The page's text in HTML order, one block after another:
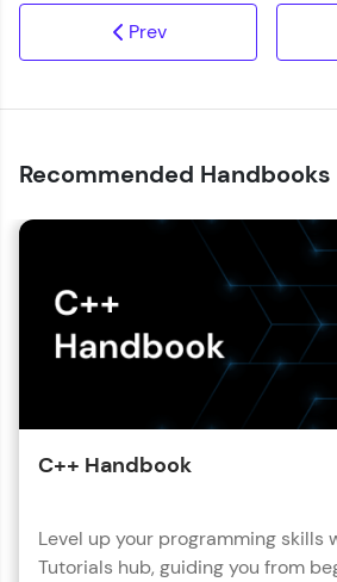
Prev
Recommended Handbooks
C++ Handbook
Level up your programming skills
Tutorials hub, guiding you from